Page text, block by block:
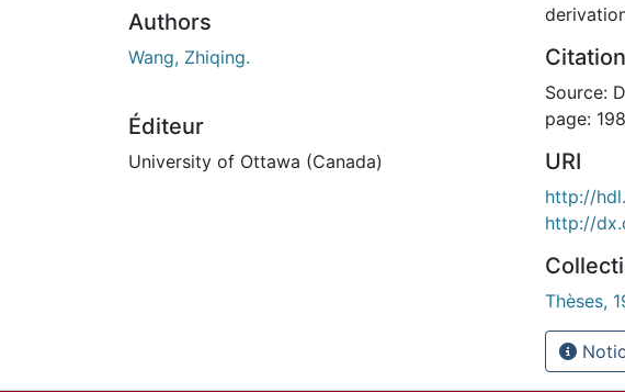
Authors
Wang, Zhiqing.
Éditeur
University of Ottawa (Canada)
Citation
Source:
page:
URI
http://
http://
Thèses,